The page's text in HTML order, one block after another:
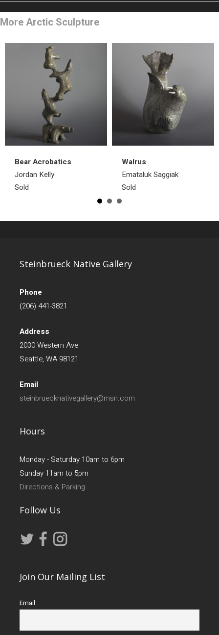
More Arctic Sculpture
Bear Acrobatics
Jordan Kelly
Sold
Walrus
Emataluk Saggiak
Sold
Steinbrueck Native Gallery
Phone
(206) 441-3821
Address
2030 Western Ave
Seattle, WA 98121
Email
steinbruecknativegallery@msn.com
Hours
Monday - Saturday 10am to 6pm
Sunday 11am to 5pm
Directions & Parking
Follow Us
Join Our Mailing List
Email